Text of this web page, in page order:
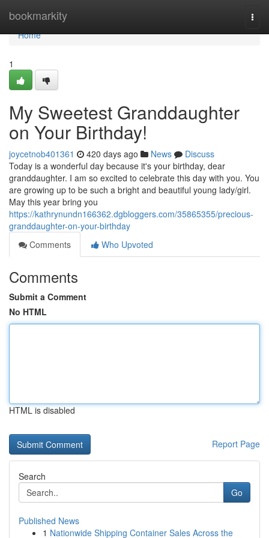
bookmarkity
Home
Home
1
My Sweetest Granddaughter
on Your Birthday!
joycetnob401361 420 days ago News
Discuss
Today is a wonderful day because it's your birthday, dear
granddaughter. I am so excited to celebrate this day with you. You
are growing up to be such a bright and beautiful young lady/girl.
May this year bring you
https://kathrynundn166362.dgbloggers.com/35865355/precious-
granddaughter-on-your-birthday
Comments
Who Upvoted
Comments
Submit a Comment
No HTML
HTML is disabled
Report Page
Search
Go
Published News
1 Nationwide Shipping Container Sales Across the